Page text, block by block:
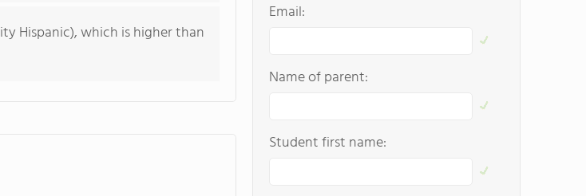
Hispanic), which is higher than
Email:
Name of parent:
Student first name: